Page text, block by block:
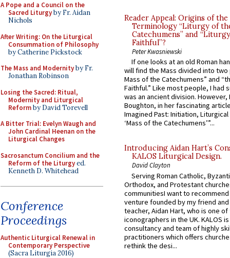
A Pope and a Council on the
Sacred Liturgyby Fr. Aidan
Nichols
After Writing: On the Liturgical
Consummation of Philosophy
by Catherine Pickstock
The Mass and Modernityby Fr.
Jonathan Robinson
Losing the Sacred: Ritual,
Modernity and Liturgical
Reformby David Torevell
A Bitter Trial: Evelyn Waugh and
John Cardinal Heenan on the
Liturgical Changes
Sacrosanctum Concilium and the
Reform of the Liturgyed.
Kenneth D. Whitehead
Conference
Proceedings
Authentic Liturgical Renewal in
Contemporary Perspective
(Sacra Liturgia 2016)
Reader Appeal: Origins of the
Terminology “Liturgy of
Catechumens” and
Faithful”?
Peter Kwasniewski
If one looks at an old Roman
will find the Mass divided into
Mass of the Catechumens” and
Faithful.” Like most people, I had
was an ancient division. However,
Boughton, in her fascinating
Imagined Past: Initiation,
‘Mass of the Catechumens’”...
Introducing Aidan Hart’s
KALOS Liturgical Design.
David Clayton
Serving Roman Catholic,
Orthodox, and Protestant
communitiesI want to recommend
venture founded by my friend
teacher, Aidan Hart, who is one
iconographers in the UK. KALOS
consultancy and team of highly
practitioners which offers
rethink the desi...